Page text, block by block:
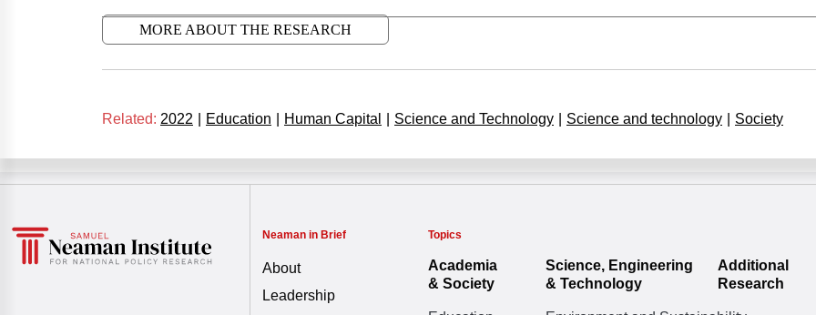
MORE ABOUT THE RESEARCH
Related: 2022 Education Human Capital Science and Technology Science and technology Society
Neaman in Brief
About
Leadership
Topics
Academia
& Society
Science, Engineering
& Technology
Additional
Research